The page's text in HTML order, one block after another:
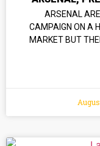
ARSENAL
CAMPAIGN ON A
MARKET BUT